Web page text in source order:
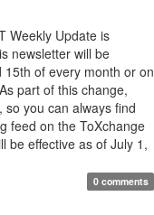
Weekly Update is
newsletter will be
of every month or on
part of this change,
you can always find
feed on the ToXchange
be effective as of July 1,
0 comments